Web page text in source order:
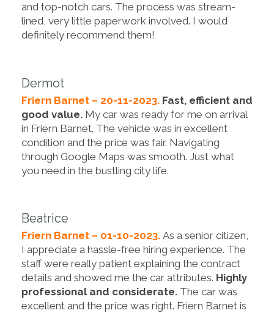
and top-notch cars. The process was stream-
lined, very little paperwork involved. I would
definitely recommend them!
Dermot
Friern Barnet – 20-11-2023. Fast, efficient and
good value. My car was ready for me on arrival
in Friern Barnet. The vehicle was in excellent
condition and the price was fair. Navigating
through Google Maps was smooth. Just what
you need in the bustling city life.
Beatrice
Friern Barnet – 01-10-2023. As a senior citizen,
I appreciate a hassle-free hiring experience. The
staff were really patient explaining the contract
details and showed me the car attributes. Highly
professional and considerate. The car was
excellent and the price was right. Friern Barnet is